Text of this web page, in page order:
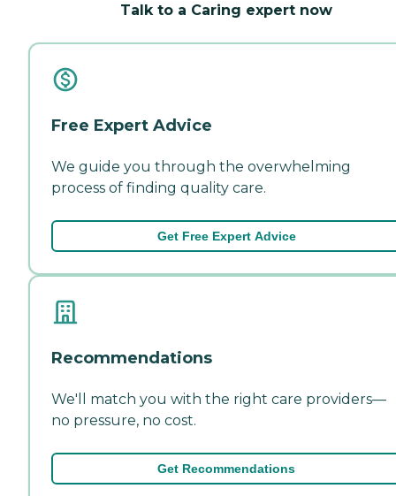
Talk to a Caring expert now
Free Expert Advice
We guide you through the overwhelming
process of finding quality care.
Get Free Expert Advice
Recommendations
We'll match you with the right care providers—
no pressure, no cost.
Get Recommendations